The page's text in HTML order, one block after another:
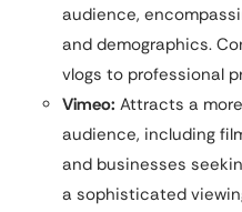
audience,
and demographics.
vlogs to professional
Vimeo: Attracts a
audience, including
and businesses
a sophisticated